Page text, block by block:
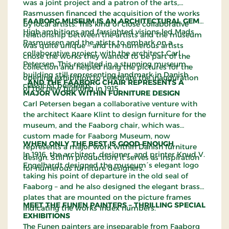
was a joint project and a patron of the arts,
Rasmussen financed the acquisition of the works
by local artists. This kind of close collaborative
relationship between the artists and the museum
was quite unique – and the numerous artists
chose the works they wanted to be part of the
collection and helped hang the pictures for the
opening exhibition to celebrate the inauguration
of the new building in 1915.
FAABORG MUSEUM IS AN ARCHITECTURAL GEM…
High ambitions and farsighted visions led Mads
Rasmussen and the atists to embark on a
collaborative project with the architect Carl
Petersen. This resulted in a stunning museum
building still representing landmark in Danish
classicist buildings.
…AND THE FAABORG CHAIR REPRESENTS A
MAJOR WORK WITHIN FURNITURE DESIGN
Carl Petersen began a collaborative venture with
the architect Kaare Klint to design furniture for the
museum, and the Faaborg chair, which was
custom made for Faaborg Museum, now
represents a major work within Danish furniture
design. Still in production, it serves as inspiration
for numerous furniture designers.
WHEN ONLY THE BEST IS GOOD ENOUGH
In 1916, the architect, designer, and printer Knud V.
Engelhardt designed the museum´s elegant logo
taking his point of departure in the old seal of
Faaborg – and he also designed the elegant brass
plates that are mounted on the picture frames
indicating the works´index numbers.
MEET THE FUNEN PAINTERS – THRILLING SPECIAL
EXHIBITIONS
The Funen painters are inseparable from Faaborg